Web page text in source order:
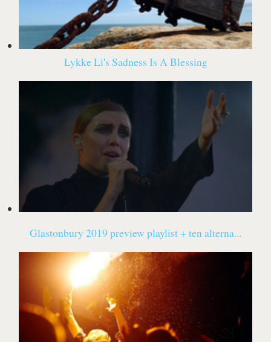
Lykke Li's Sadness Is A Blessing
Glastonbury 2019 preview playlist + ten alterna...